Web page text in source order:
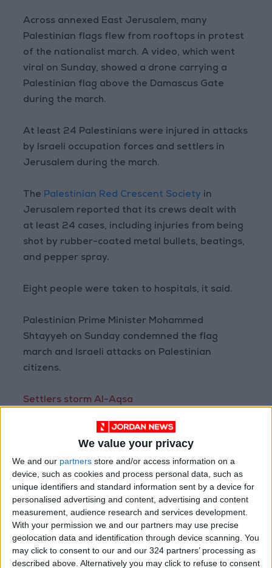
We value your privacy
We and our partners store and/or access information on a
device, such as cookies and process personal data, such as
unique identifiers and standard information sent by a device for
personalised advertising and content, advertising and content
measurement, audience research and services development.
With your permission we and our partners may use precise
geolocation data and identification through device scanning. You
may click to consent to our and our 324 partners’ processing as
described above. Alternatively you may click to refuse to consent
Across annexed East Jerusalem, many
Palestinian flags flew from rooftops in protest
of the nationalist march. A video, which went
viral on Sunday, showed a drone carrying a
Palestinian flag above the Damascus Gate
during the march.
At least 24 Palestinians were injured in attacks
by Israeli occupation forces and settlers in
Jerusalem during the march.
The Palestinian Red Crescent Society in
Jerusalem reported that its crews dealt with
at least 24 cases, including injuries from being
shot by rubber-coated metal bullets, beatings,
and pepper spray.
Eight people were taken to hospitals, it said.
Palestinian Prime Minister Mohammed
Shtayyeh on Sunday condemned the flag
march and Israeli attacks on Palestinian
citizens.
Settlers storm Al-Aqsa
Earlier on Sunday, hundreds of far-right
Jewish nationalists entered the Al-Aqsa
Mosque complex, including settlers led by the
leader of a small ultranationalist opposition
party in Israel’s parliament, MK Itamar Ben-
Gvir.
The settlers were reportedly confronted by a
handful of Palestinian worshipers who held a